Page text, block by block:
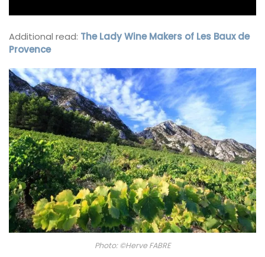
Additional read: The Lady Wine Makers of Les Baux de
Provence
Photo: ©Herve FABRE